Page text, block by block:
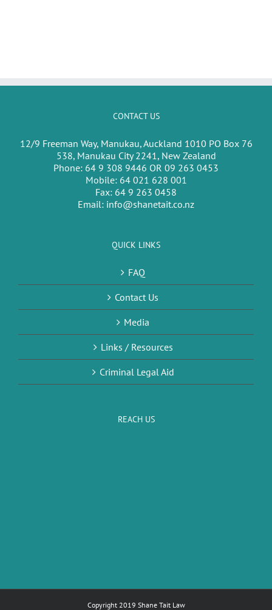
CONTACT US
12/9 Freeman Way, Manukau, Auckland 1010 PO Box 76
538, Manukau City 2241, New Zealand
Phone: 64 9 308 9446 OR 09 263 0453
Mobile: 64 021 628 001
Fax: 64 9 263 0458
Email: info@shanetait.co.nz
QUICK LINKS
FAQ
Contact Us
Media
Links / Resources
Criminal Legal Aid
REACH US
Copyright 2019 Shane Tait Law